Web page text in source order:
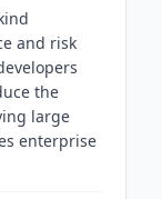
and risk
the
large
enterprise